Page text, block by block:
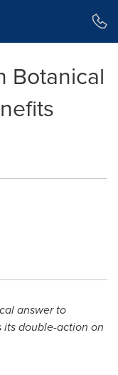
Botanical
answer to
double-action on